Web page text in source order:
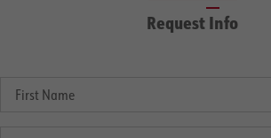
Request Info